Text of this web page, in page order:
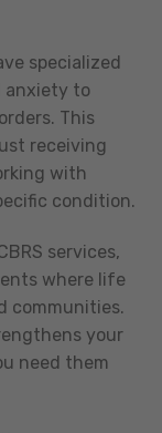
specialized
anxiety to
This
receiving
with
condition.
services,
where life
communities.
your
need them